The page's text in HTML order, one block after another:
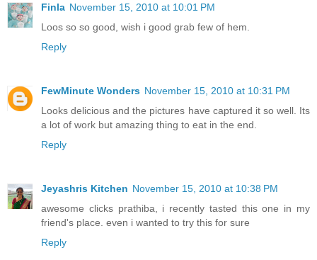
Finla November 15, 2010 at 10:01 PM
Loos so so good, wish i good grab few of hem.
Reply
FewMinute Wonders November 15, 2010 at 10:31 PM
Looks delicious and the pictures have captured it so well. Its
a lot of work but amazing thing to eat in the end.
Reply
Jeyashris Kitchen November 15, 2010 at 10:38 PM
awesome clicks prathiba, i recently tasted this one in my
friend's place. even i wanted to try this for sure
Reply